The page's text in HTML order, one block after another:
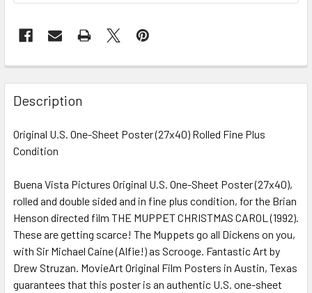
FREQUENTLY
BOUGHT
TOGETHER:
SELECT
ADD
TO CART
Description
Original U.S. One-Sheet Poster (27x40) Rolled Fine Plus
Condition
Buena Vista Pictures Original U.S. One-Sheet Poster (27x40),
rolled and double sided and in fine plus condition, for the Brian
Henson directed film THE MUPPET CHRISTMAS CAROL (1992).
These are getting scarce! The Muppets go all Dickens on you,
with Sir Michael Caine (Alfie!) as Scrooge. Fantastic Art by
Drew Struzan. MovieArt Original Film Posters in Austin, Texas
guarantees that this poster is an authentic U.S. one-sheet